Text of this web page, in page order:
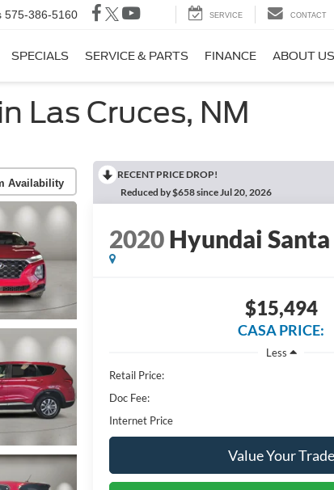
575-386-5160 SERVICE CONTACT
SPECIALS SERVICE & PARTS FINANCE ABOUT US
Las Cruces, NM
Availability
RECENT PRICE DROP!
Reduced by $658 since Jul 20, 2026
2020Hyundai Santa
$15,494
CASA PRICE:
Less
Retail Price:
Doc Fee:
Internet Price
Value Your Trade